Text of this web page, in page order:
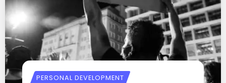
PERSONAL DEVELOPMENT